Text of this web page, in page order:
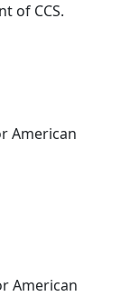
of CCS.
American
American